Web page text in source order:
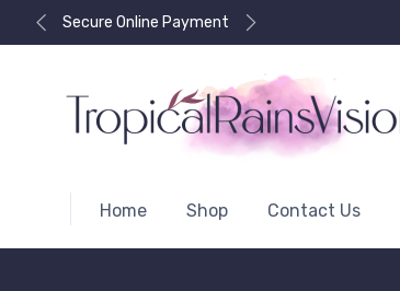
Secure Online Payment
Home Shop Contact Us